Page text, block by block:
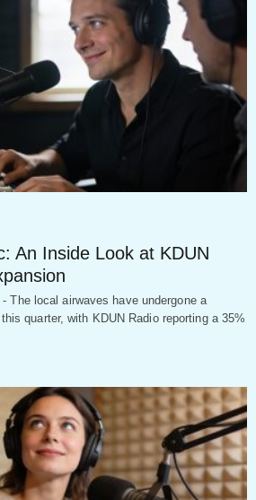
An Inside Look at KDUN
The local airwaves have undergone a
quarter, with KDUN Radio reporting a 35%